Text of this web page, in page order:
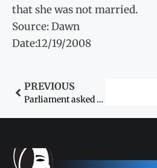
that she was not married.
Source: Dawn
Date:12/19/2008
PREVIOUS
Parliament asked to adopt women protection bill